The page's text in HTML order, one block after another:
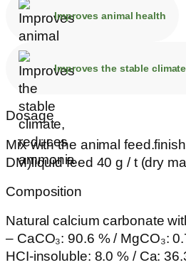
Improves animal health
Improves the stable
Dosage
Mix with the animal
DM)liquid feed 40 g / t (dry
Composition
Natural calcium carbonate
– CaCO₃: 90.6 % / MgCO₃:
HCI-insoluble: 8.0 % / Ca: